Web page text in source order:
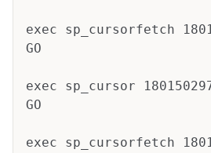
exec sp_cursorfetch
GO
exec sp_cursor
GO
exec sp_cursorfetch